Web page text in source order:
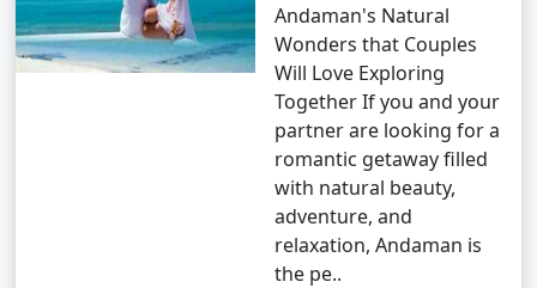
Andaman's Natural
Wonders that Couples
Will Love Exploring
Together If you and your
partner are looking for a
romantic getaway filled
with natural beauty,
adventure, and
relaxation, Andaman is
the pe..